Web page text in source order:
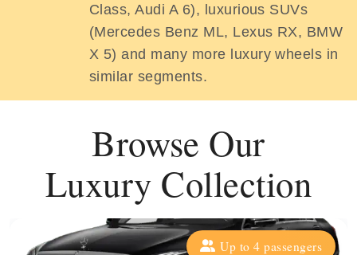
Class, Audi A 6), luxurious SUVs
(Mercedes Benz ML, Lexus RX, BMW
X 5) and many more luxury wheels in
similar segments.
Browse Our
Luxury Collection
Up to 4 passengers